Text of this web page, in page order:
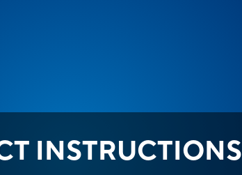
INSTRUCTIONS